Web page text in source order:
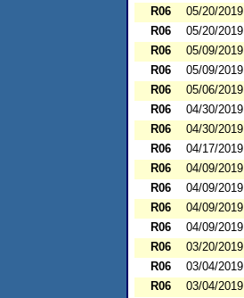
R06
05/20/2019
R06
05/20/2019
R06
05/09/2019
R06
05/09/2019
R06
05/06/2019
R06
04/30/2019
R06
04/30/2019
R06
04/17/2019
R06
04/09/2019
R06
04/09/2019
R06
04/09/2019
R06
04/09/2019
R06
03/20/2019
R06
03/04/2019
R06
03/04/2019